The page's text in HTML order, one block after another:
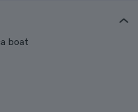
boat